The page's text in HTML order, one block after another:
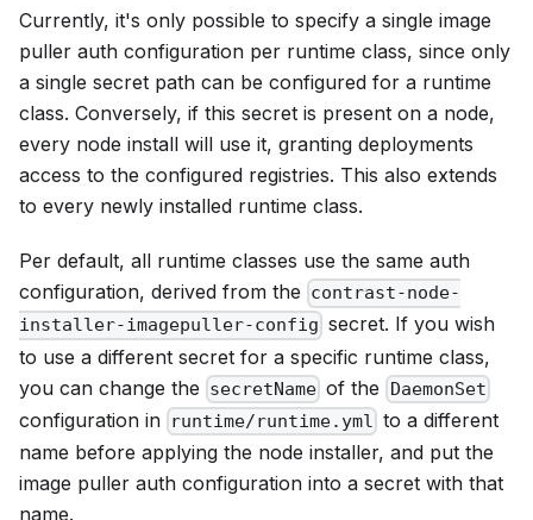
Currently, it's only possible to specify a single image
puller auth configuration per runtime class, since only
a single secret path can be configured for a runtime
class. Conversely, if this secret is present on a node,
every node install will use it, granting deployments
access to the configured registries. This also extends
to every newly installed runtime class.
Per default, all runtime classes use the same auth
configuration, derived from the contrast-node-
installer-imagepuller-config secret. If you wish
to use a different secret for a specific runtime class,
you can change the secretName of the DaemonSet
configuration in runtime/runtime.yml to a different
name before applying the node installer, and put the
image puller auth configuration into a secret with that
name.